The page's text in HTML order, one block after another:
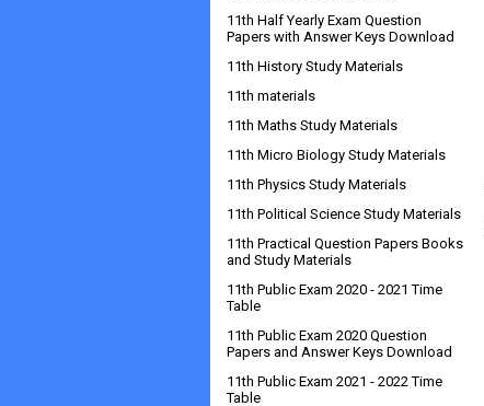
11th Half Yearly Exam Question
Papers with Answer Keys Download
11th History Study Materials
11th materials
11th Maths Study Materials
11th Micro Biology Study Materials
11th Physics Study Materials
11th Political Science Study Materials
11th Practical Question Papers Books
and Study Materials
11th Public Exam 2020 - 2021 Time
Table
11th Public Exam 2020 Question
Papers and Answer Keys Download
11th Public Exam 2021 - 2022 Time
Table